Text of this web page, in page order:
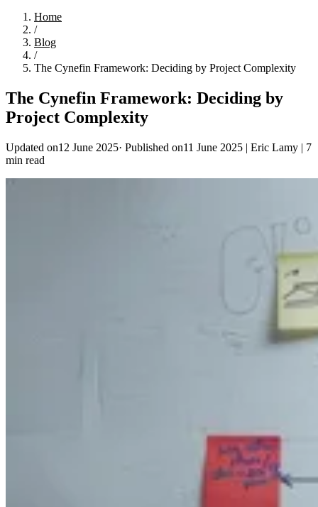
Home
/
Blog
/
The Cynefin Framework: Deciding by Project Complexity
The Cynefin Framework: Deciding by
Project Complexity
Updated on12 June 2025· Published on11 June 2025 | Eric Lamy | 7
min read